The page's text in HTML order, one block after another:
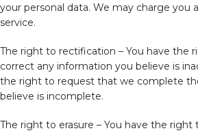
your personal data. We may charge you
service.
The right to rectification – You have the
correct any information you believe is
the right to request that we complete
believe is incomplete.
The right to erasure – You have the